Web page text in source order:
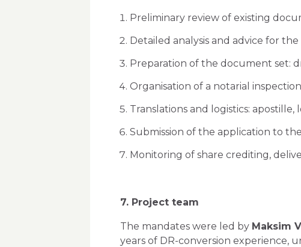
Preliminary review of existing
Detailed analysis and advice for the
Preparation of the document set:
Organisation of a notarial
Translations and logistics:
Submission of the application to
Monitoring of share crediting,
7. Project team
The mandates were led by Maksim
years of DR-conversion experience,